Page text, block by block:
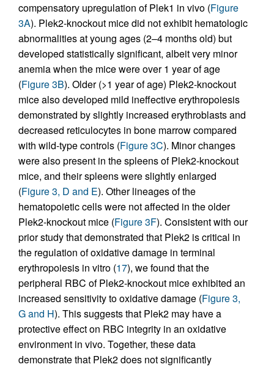
compensatory upregulation of Plek1 in vivo (Figure
3A). Plek2-knockout mice did not exhibit hematologic
abnormalities at young ages (2–4 months old) but
developed statistically significant, albeit very minor
anemia when the mice were over 1 year of age
(Figure 3B). Older (>1 year of age) Plek2-knockout
mice also developed mild ineffective erythropoiesis
demonstrated by slightly increased erythroblasts and
decreased reticulocytes in bone marrow compared
with wild-type controls (Figure 3C). Minor changes
were also present in the spleens of Plek2-knockout
mice, and their spleens were slightly enlarged
(Figure 3, D and E). Other lineages of the
hematopoietic cells were not affected in the older
Plek2-knockout mice (Figure 3F). Consistent with our
prior study that demonstrated that Plek2 is critical in
the regulation of oxidative damage in terminal
erythropoiesis in vitro (17), we found that the
peripheral RBC of Plek2-knockout mice exhibited an
increased sensitivity to oxidative damage (Figure 3,
G and H). This suggests that Plek2 may have a
protective effect on RBC integrity in an oxidative
environment in vivo. Together, these data
demonstrate that Plek2 does not significantly